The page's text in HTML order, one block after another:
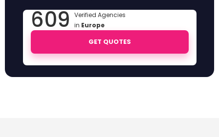
609 Verified Agencies
in Europe
GET QUOTES